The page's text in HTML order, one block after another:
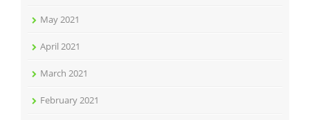
May 2021
April 2021
March 2021
February 2021